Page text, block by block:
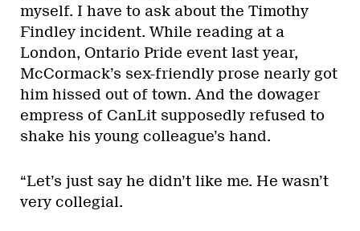
myself. I have to ask about the Timothy
Findley incident. While reading at a
London, Ontario Pride event last year,
McCormack’s sex-friendly prose nearly got
him hissed out of town. And the dowager
empress of CanLit supposedly refused to
shake his young colleague’s hand.
“Let’s just say he didn’t like me. He wasn’t
very collegial.